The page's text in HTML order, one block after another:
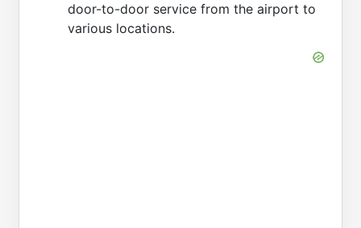
door-to-door service from the airport to
various locations.